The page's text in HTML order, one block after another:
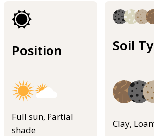
Position
Full sun, Partial
shade
Soil
Clay,